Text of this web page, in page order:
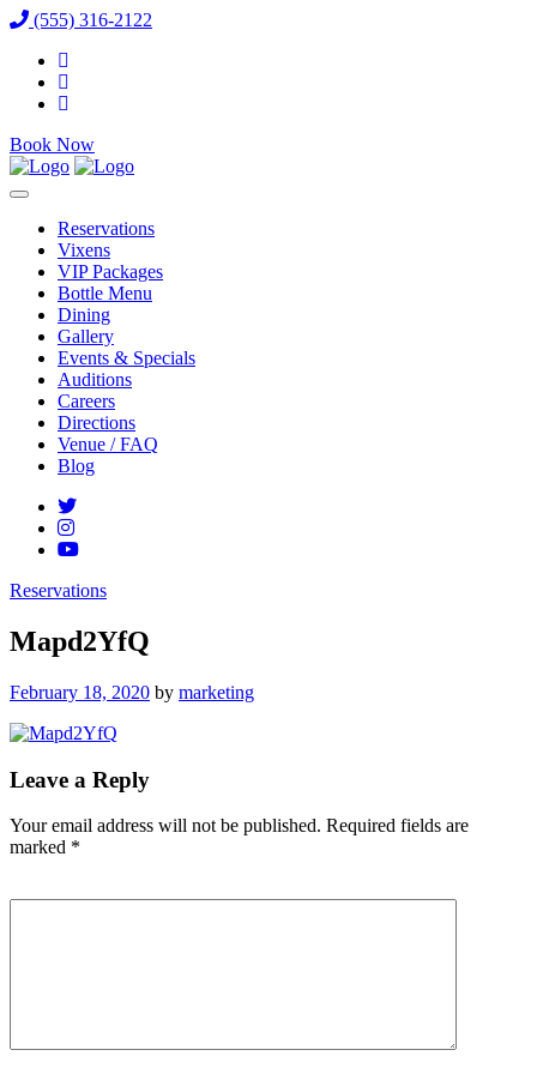
(555) 316-2122
Book Now
Reservations
Vixens
VIP Packages
Bottle Menu
Dining
Gallery
Events & Specials
Auditions
Careers
Directions
Venue / FAQ
Blog
Reservations
Mapd2YfQ
Posted
February 18, 2020 by marketing
Leave a Reply
Your email address will not be published. Required fields are
marked *